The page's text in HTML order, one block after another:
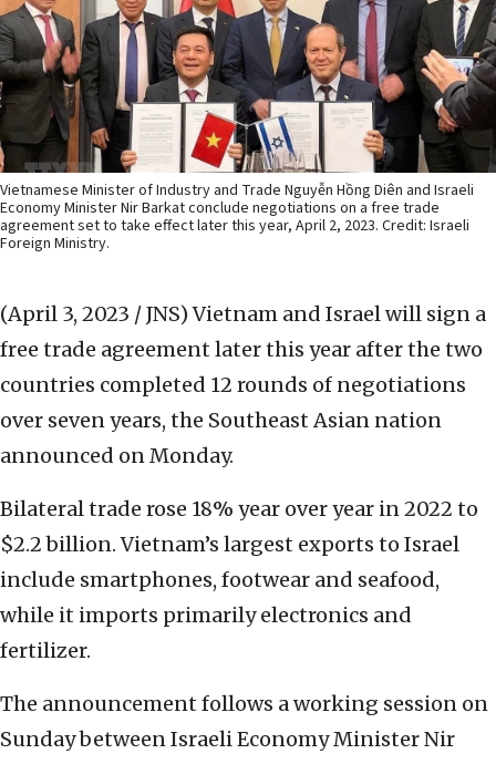
Vietnamese Minister of Industry and Trade Nguyễn Hồng Diên and Israeli
Economy Minister Nir Barkat conclude negotiations on a free trade
agreement set to take effect later this year, April 2, 2023. Credit: Israeli
Foreign Ministry.
(April 3, 2023 / JNS) Vietnam and Israel will sign a
free trade agreement later this year after the two
countries completed 12 rounds of negotiations
over seven years, the Southeast Asian nation
announced on Monday.
Bilateral trade rose 18% year over year in 2022 to
$2.2 billion. Vietnam’s largest exports to Israel
include smartphones, footwear and seafood,
while it imports primarily electronics and
fertilizer.
The announcement follows a working session on
Sunday between Israeli Economy Minister Nir